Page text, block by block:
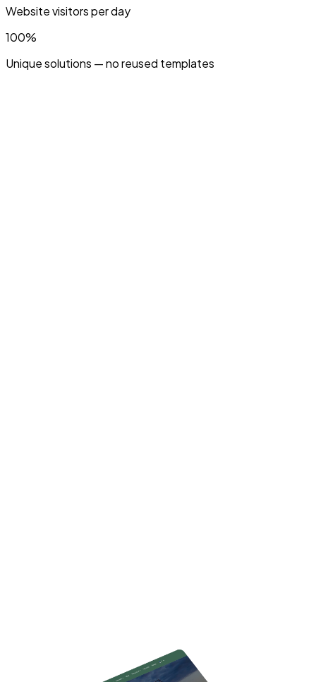
Website visitors per day
100%
Unique solutions — no reused templates